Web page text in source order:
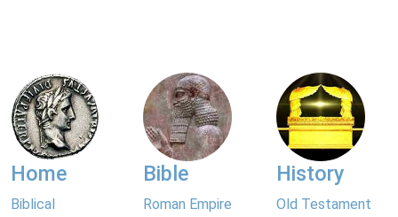
Home
Biblical
Bible
Roman Empire
History
Old Testament